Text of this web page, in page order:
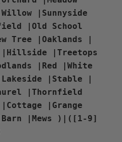
|Sunnyside
|Old School
Tree |Oaklands |
|Hillside |Treetops
|Red |White
|Stable |
|Thornfield
|Grange
|Mews )|([1-9]